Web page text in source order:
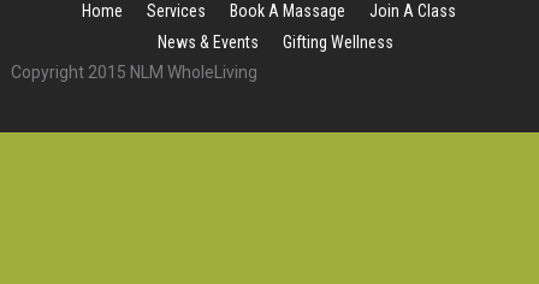
Home Services Book A Massage
Join A Class
News & Events
Gifting Wellness
Copyright 2015 NLM WholeLiving